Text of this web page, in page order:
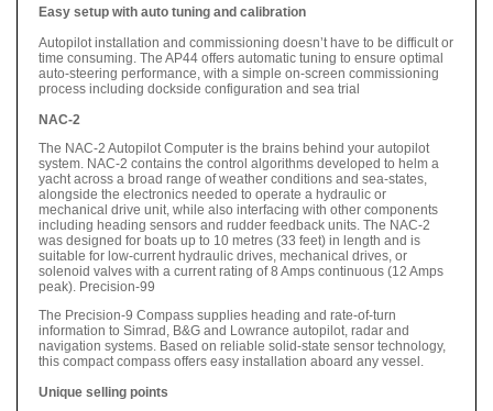
Easy setup with auto tuning and calibration
Autopilot installation and commissioning doesn’t have to be difficult or
time consuming. The AP44 offers automatic tuning to ensure optimal
auto-steering performance, with a simple on-screen commissioning
process including dockside configuration and sea trial
NAC-2
The NAC-2 Autopilot Computer is the brains behind your autopilot
system. NAC-2 contains the control algorithms developed to helm a
yacht across a broad range of weather conditions and sea-states,
alongside the electronics needed to operate a hydraulic or
mechanical drive unit, while also interfacing with other components
including heading sensors and rudder feedback units. The NAC-2
was designed for boats up to 10 metres (33 feet) in length and is
suitable for low-current hydraulic drives, mechanical drives, or
solenoid valves with a current rating of 8 Amps continuous (12 Amps
peak). Precision-99
The Precision-9 Compass supplies heading and rate-of-turn
information to Simrad, B&G and Lowrance autopilot, radar and
navigation systems. Based on reliable solid-state sensor technology,
this compact compass offers easy installation aboard any vessel.
Unique selling points